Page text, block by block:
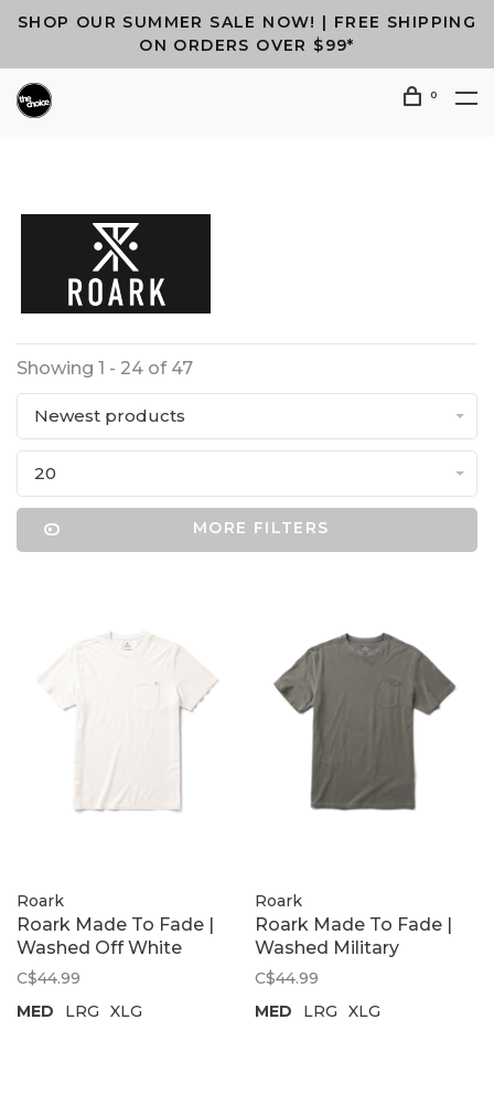
SHOP OUR SUMMER SALE NOW! | FREE SHIPPING
ON ORDERS OVER $99*
0
Showing 1 - 24 of 47
Newest products
20
MORE FILTERS
Roark
Roark Made To Fade |
Washed Off White
C$44.99
MED
LRG XLG
Roark
Roark Made To Fade |
Washed Military
C$44.99
MED
LRG XLG